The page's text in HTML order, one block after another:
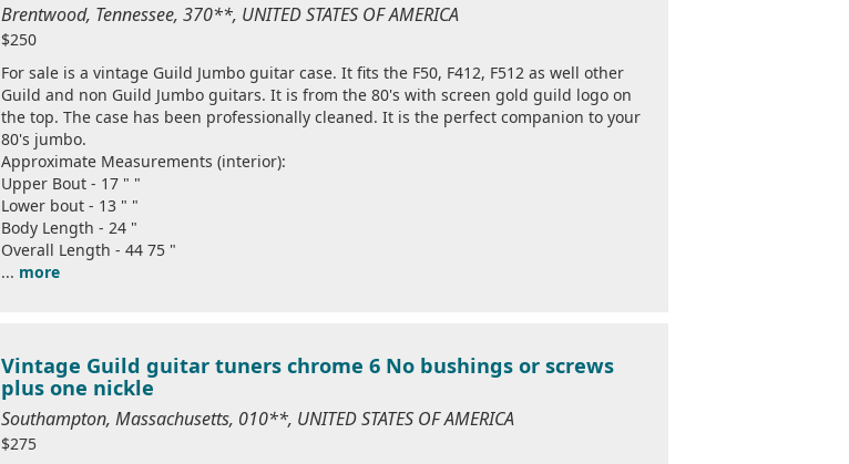
Brentwood, Tennessee, 370**, UNITED STATES OF AMERICA
$250
For sale is a vintage Guild Jumbo guitar case. It fits the F50, F412, F512 as well other
Guild and non Guild Jumbo guitars. It is from the 80's with screen gold guild logo on
the top. The case has been professionally cleaned. It is the perfect companion to your
80's jumbo.
Approximate Measurements (interior):
Upper Bout - 17 " "
Lower bout - 13 " "
Body Length - 24 "
Overall Length - 44 75 "
... more
Vintage Guild guitar tuners chrome 6 No bushings or screws
plus one nickle
Southampton, Massachusetts, 010**, UNITED STATES OF AMERICA
$275